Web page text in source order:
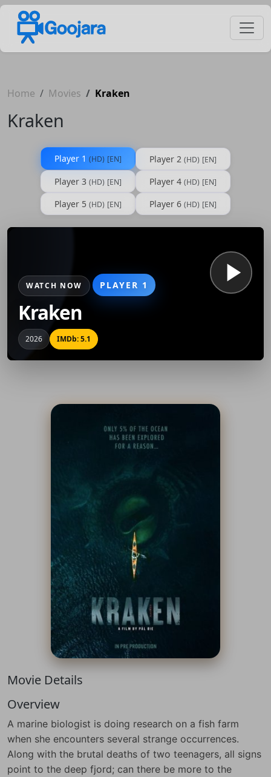
Home Movies Kraken
Kraken
Player 1 (HD) [EN] Player 2 (HD) [EN]
Player 3 (HD) [EN] Player 4 (HD) [EN]
Player 5 (HD) [EN] Player 6 (HD) [EN]
WATCH NOW PLAYER 1
Kraken
2026 IMDb: 5.1
Movie Details
Overview
A marine biologist is doing research on a fish farm
when she encounters several strange occurrences.
Along with the brutal deaths of two teenagers, all signs
point to the deep fjord; can there be more to the